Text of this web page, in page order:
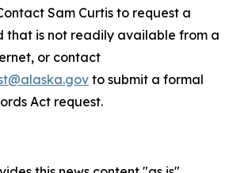
Sam Curtis to request a
that is not readily available from a
or contact
to submit a formal
Act request.